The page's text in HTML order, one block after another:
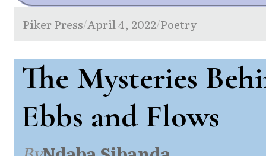
Piker Press/April 4, 2022/Poetry
The Mysteries
Ebbs and Flows